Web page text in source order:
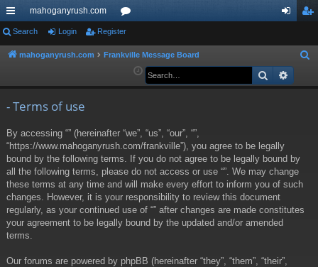
ui
ck
mahoganyrush.com
or
u ist
Search Login Register
mahoganyrush.com Frankville Message Board
a
Search
- Terms of use
By accessing “” (hereinafter “we”, “us”, “our”, “”,
“https://www.mahoganyrush.com/frankville”), you agree to be legally
bound by the following terms. If you do not agree to be legally bound by
all the following terms, please do not access or use “”. We may change
these terms at any time and will make every effort to inform you of such
changes. However, it is your responsibility to review this document
regularly, as your continued use of “” after changes are made constitutes
your agreement to be legally bound by the updated and/or amended
terms.
Our forums are powered by phpBB (hereinafter “they”, “them”, “their”,